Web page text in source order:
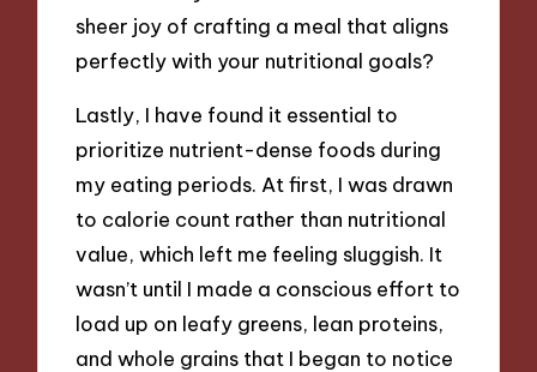
sheer joy of crafting a meal that aligns
perfectly with your nutritional goals?
Lastly, I have found it essential to
prioritize nutrient-dense foods during
my eating periods. At first, I was drawn
to calorie count rather than nutritional
value, which left me feeling sluggish. It
wasn’t until I made a conscious effort to
load up on leafy greens, lean proteins,
and whole grains that I began to notice